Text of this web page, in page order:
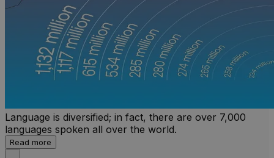
Language is diversified; in fact, there are over 7,000
languages spoken all over the world.
Read more